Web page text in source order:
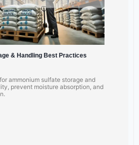
& Handling Best Practices
ammonium sulfate storage and
prevent moisture absorption, and